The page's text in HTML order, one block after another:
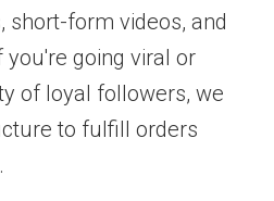
short-form videos, and
going viral or
of loyal followers, we
to fulfill orders